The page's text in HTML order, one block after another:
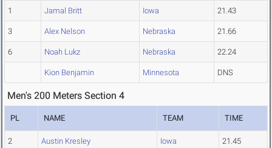
1 Jamal Britt Iowa 21.43
3 Alex Nelson Nebraska 21.66
6 Noah Lukz Nebraska 22.24
Kion Benjamin Minnesota DNS
Men's 200 Meters Section 4
PL NAME TEAM TIME
2 Austin Kresley Iowa 21.45